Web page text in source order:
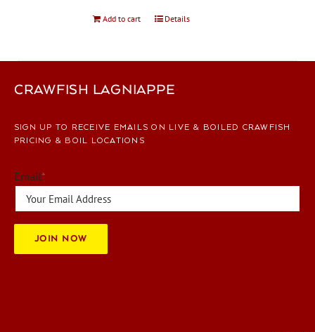
Add to cart Details
CRAWFISH LAGNIAPPE
SIGN UP TO RECEIVE EMAILS ON LIVE & BOILED CRAWFISH
PRICING & BOIL LOCATIONS
Email*
JOIN NOW